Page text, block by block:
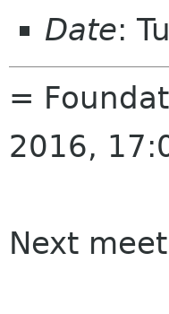
Date:
=
2016,
Next